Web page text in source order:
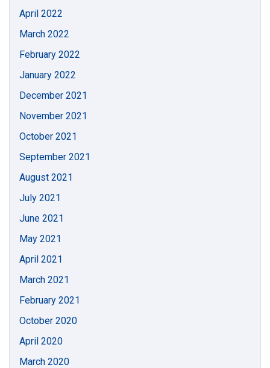
April 2022
March 2022
February 2022
January 2022
December 2021
November 2021
October 2021
September 2021
August 2021
July 2021
June 2021
May 2021
April 2021
March 2021
February 2021
October 2020
April 2020
March 2020